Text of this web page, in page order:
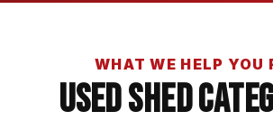
WHAT WE HELP YOU
Used Shed